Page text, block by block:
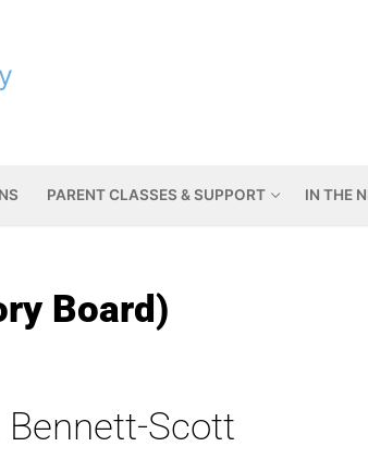
PARENT CLASSES & SUPPORT IN THE
Board)
Bennett-Scott